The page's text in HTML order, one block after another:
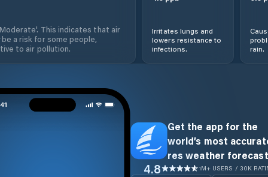
This indicates that air
a risk for some people,
to air pollution.
Irritates lungs and
lowers resistance to
infections.
rain.
Get the app for the
world’s most
res weather
4.8 1M+ USERS / 30K